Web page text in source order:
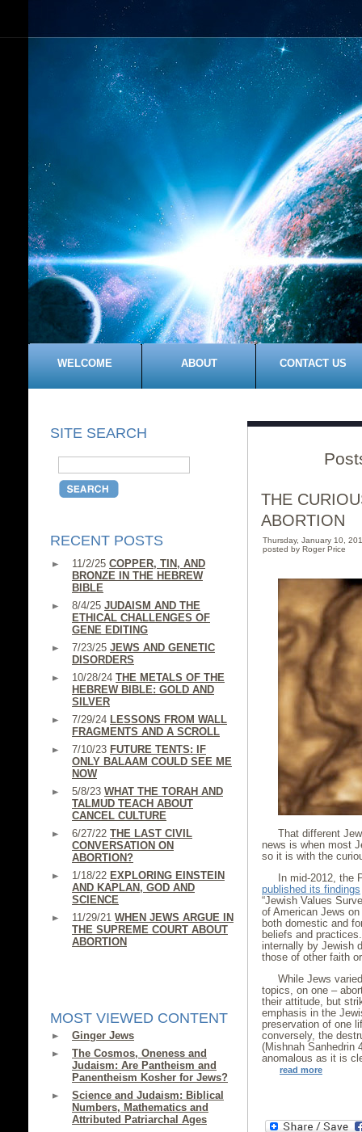
WELCOME ABOUT CONTACT US
SITE SEARCH
RECENT POSTS
11/2/25 COPPER, TIN, AND
BRONZE IN THE HEBREW
BIBLE
8/4/25 JUDAISM AND THE
ETHICAL CHALLENGES OF
GENE EDITING
7/23/25 JEWS AND GENETIC
DISORDERS
10/28/24 THE METALS OF THE
HEBREW BIBLE: GOLD AND
SILVER
7/29/24 LESSONS FROM WALL
FRAGMENTS AND A SCROLL
7/10/23 FUTURE TENTS: IF
ONLY BALAAM COULD SEE ME
NOW
5/8/23 WHAT THE TORAH AND
TALMUD TEACH ABOUT
CANCEL CULTURE
6/27/22 THE LAST CIVIL
CONVERSATION ON
ABORTION?
1/18/22 EXPLORING EINSTEIN
AND KAPLAN, GOD AND
SCIENCE
11/29/21 WHEN JEWS ARGUE IN
THE SUPREME COURT ABOUT
ABORTION
MOST VIEWED CONTENT
Ginger Jews
The Cosmos, Oneness and
Judaism: Are Pantheism and
Panentheism Kosher for Jews?
Science and Judaism: Biblical
Numbers, Mathematics and
Attributed Patriarchal Ages
THE
ABORTION
Thursday, January 10,
posted by Roger Price
That different
news is when most
so it is with the
In mid-2012, the
published its findings
“Jewish Values
of American Jews
both domestic and
beliefs and
internally by Jewish
those of other faith
While Jews
topics, on one –
their attitude, but
emphasis in the
preservation of one
conversely, the
(Mishnah Sanhedrin
anomalous as it is
read more